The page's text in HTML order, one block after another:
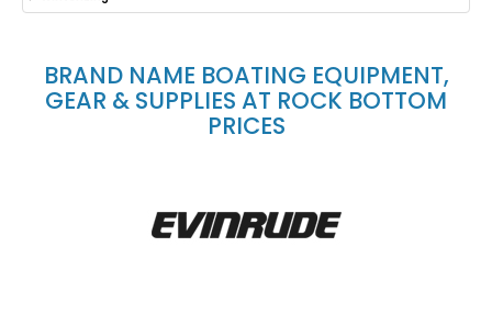
BRAND NAME BOATING EQUIPMENT,
GEAR & SUPPLIES AT ROCK BOTTOM
PRICES